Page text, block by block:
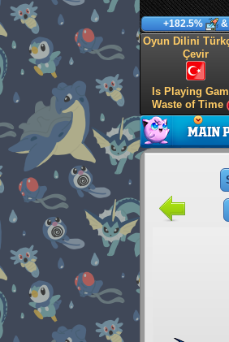
+182.5% &
Oyun Dilini
Çevir
Is Playing
Waste of Time